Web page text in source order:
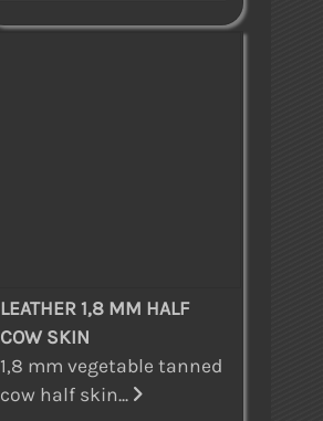
LEATHER 1,8 MM HALF
COW SKIN
1,8 mm vegetable tanned
cow half skin...